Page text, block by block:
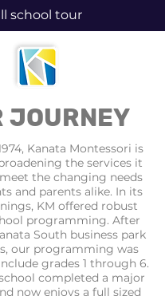
school tour
JOURNEY
Kanata Montessori is
the services it
the changing needs
and parents alike. In its
KM offered robust
programming. After
South business park
our programming was
grades 1 through 6.
completed a major
now enjoys a full sized